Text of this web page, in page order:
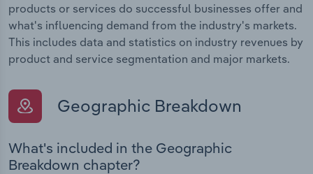
products or services do successful businesses offer and
what's influencing demand from the industry's markets.
This includes data and statistics on industry revenues by
product and service segmentation and major markets.
Geographic Breakdown
What's included in the Geographic
Breakdown chapter?